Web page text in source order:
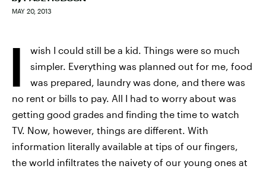
MAY 20, 2013
I
wish I could still be a kid. Things were so much
simpler. Everything was planned out for me, food
was prepared, laundry was done, and there was
no rent or bills to pay. All I had to worry about was
getting good grades and finding the time to watch
TV. Now, however, things are different. With
information literally available at tips of our fingers,
the world infiltrates the naivety of our young ones at